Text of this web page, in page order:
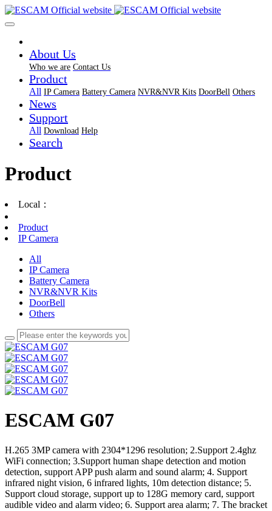
About Us
Who we are Contact Us
Product
All IP Camera Battery Camera NVR&NVR Kits DoorBell Others
News
Support
All Download Help
Search
Product
Local：
Product
IP Camera
All
IP Camera
Battery Camera
NVR&NVR Kits
DoorBell
Others
ESCAM G07
H.265 3MP camera with 2304*1296 resolution; 2.Support 2.4ghz
WiFi connection; 3.Support human shape detection and motion
detection, support APP push alarm and sound alarm; 4. Support
infrared night vision, 6 infrared lights, 10m detection distance; 5.
Support cloud storage, support up to 128G memory card, support
audible video and alarm video; 6. Support area alarm; 7. The bracket